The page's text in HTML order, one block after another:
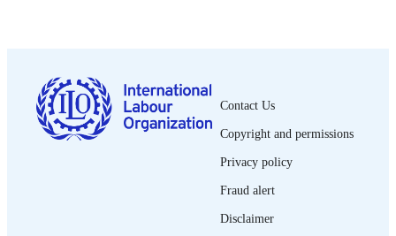
PAGES
ISBN 9789221288862
995218604302676
Contact Us
Copyright and permissions
Privacy policy
Fraud alert
Disclaimer